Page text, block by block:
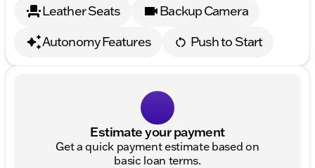
Leather Seats
Backup Camera
Autonomy Features
Push to Start
Estimate your payment
Get a quick payment estimate based on
basic loan terms.